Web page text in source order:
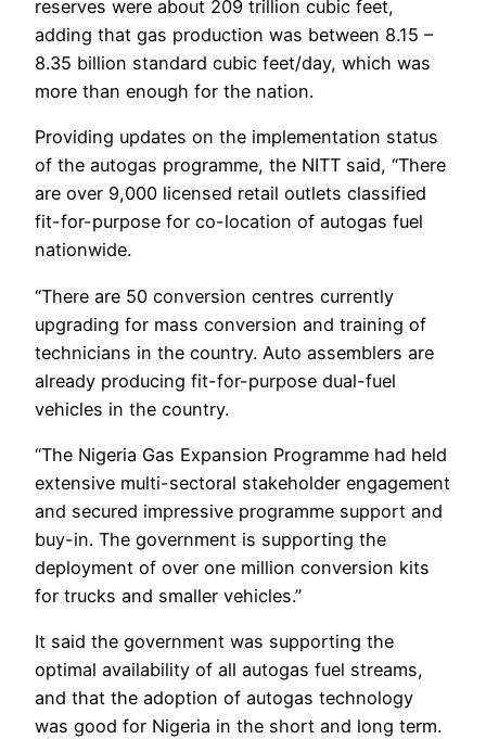
reserves were about 209 trillion cubic feet,
adding that gas production was between 8.15 –
8.35 billion standard cubic feet/day, which was
more than enough for the nation.
Providing updates on the implementation status
of the autogas programme, the NITT said, “There
are over 9,000 licensed retail outlets classified
fit-for-purpose for co-location of autogas fuel
nationwide.
“There are 50 conversion centres currently
upgrading for mass conversion and training of
technicians in the country. Auto assemblers are
already producing fit-for-purpose dual-fuel
vehicles in the country.
“The Nigeria Gas Expansion Programme had held
extensive multi-sectoral stakeholder engagement
and secured impressive programme support and
buy-in. The government is supporting the
deployment of over one million conversion kits
for trucks and smaller vehicles.”
It said the government was supporting the
optimal availability of all autogas fuel streams,
and that the adoption of autogas technology
was good for Nigeria in the short and long term.